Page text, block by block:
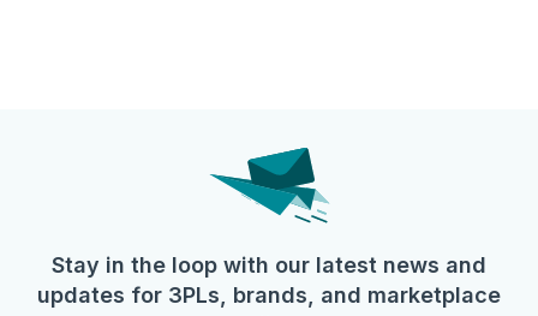
Stay in the loop with our latest news and
updates for 3PLs, brands, and marketplace